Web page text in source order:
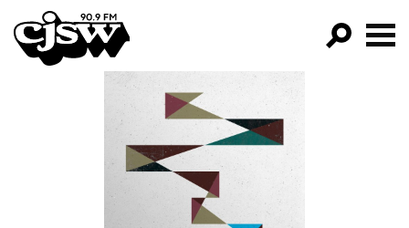
CJSW
FILTER BY:
PROGRAMS
EPISODES